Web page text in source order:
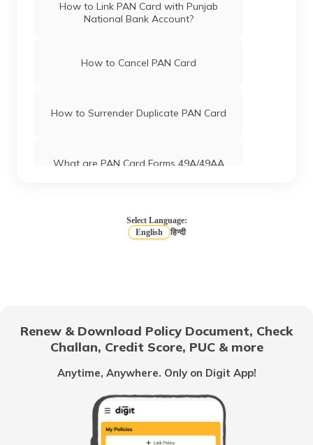
How to Link PAN Card with Punjab
National Bank Account?
How to Cancel PAN Card
How to Surrender Duplicate PAN Card
What are PAN Card Forms 49A/49AA
How to Find Your PAN Number Online
Select Language:
English
हिन्दी
Renew & Download Policy Document, Check
Challan, Credit Score, PUC & more
Anytime, Anywhere. Only on Digit App!